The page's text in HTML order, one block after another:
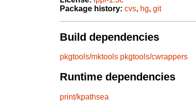
Package history: cvs, hg, git
Build dependencies
pkgtools/mktools pkgtools/cwrappers
Runtime dependencies
print/kpathsea